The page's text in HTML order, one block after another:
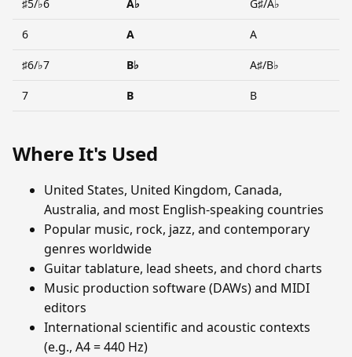
♯5/♭6 A♭ G♯/A♭
6 A A
♯6/♭7 B♭ A♯/B♭
7 B B
Where It's Used
United States, United Kingdom, Canada,
Australia, and most English-speaking countries
Popular music, rock, jazz, and contemporary
genres worldwide
Guitar tablature, lead sheets, and chord charts
Music production software (DAWs) and MIDI
editors
International scientific and acoustic contexts
(e.g., A4 = 440 Hz)